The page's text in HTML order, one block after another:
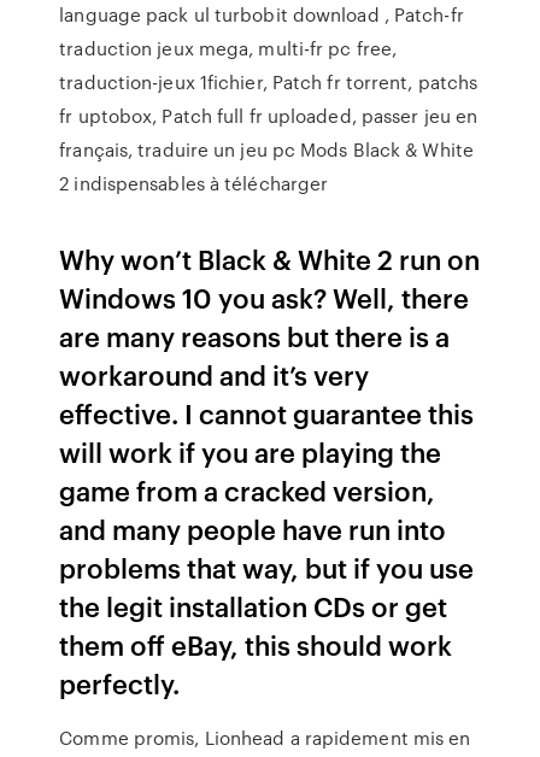
language pack ul turbobit download , Patch-fr
traduction jeux mega, multi-fr pc free,
traduction-jeux 1fichier, Patch fr torrent, patchs
fr uptobox, Patch full fr uploaded, passer jeu en
français, traduire un jeu pc Mods Black & White
2 indispensables à télécharger
Why won’t Black & White 2 run on
Windows 10 you ask? Well, there
are many reasons but there is a
workaround and it’s very
effective. I cannot guarantee this
will work if you are playing the
game from a cracked version,
and many people have run into
problems that way, but if you use
the legit installation CDs or get
them off eBay, this should work
perfectly.
Comme promis, Lionhead a rapidement mis en